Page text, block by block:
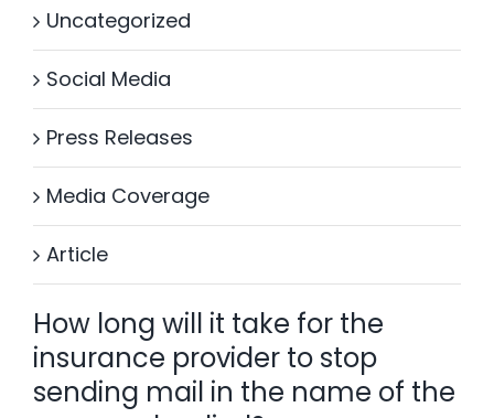
Uncategorized
Social Media
Press Releases
Media Coverage
Article
How long will it take for the
insurance provider to stop
sending mail in the name of the